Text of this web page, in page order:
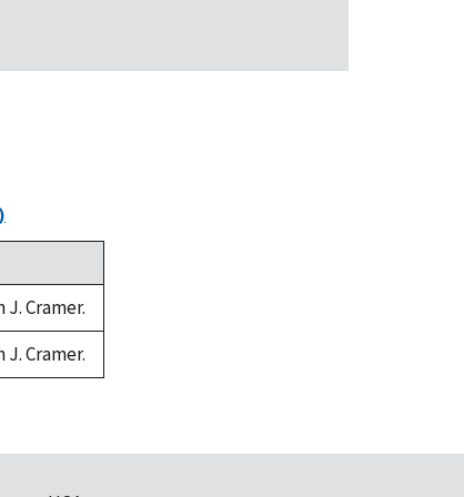
Cramer.
Cramer.